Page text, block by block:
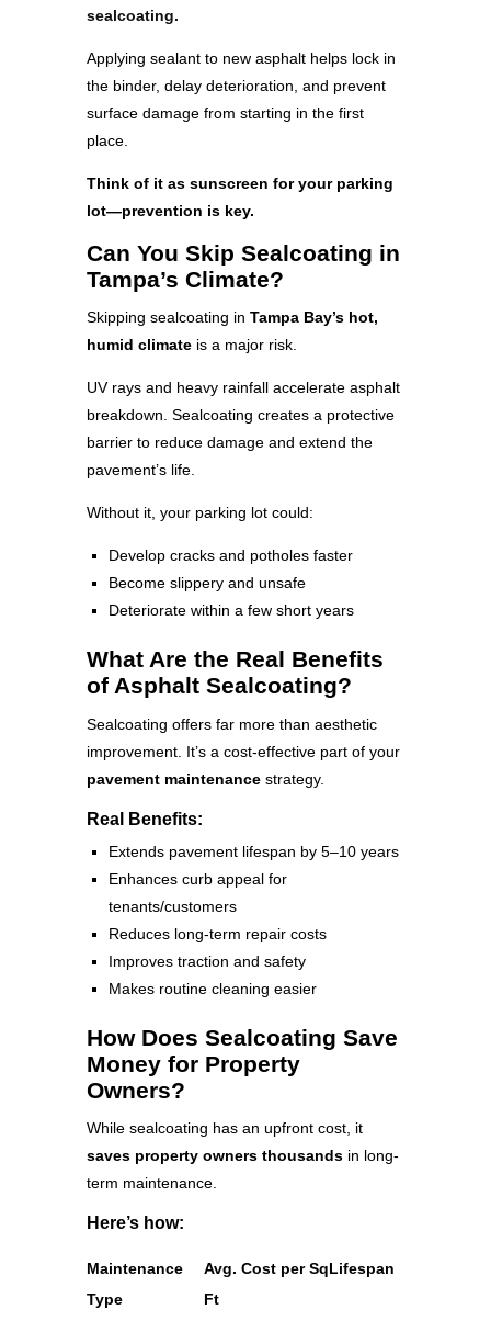
sealcoating.
Applying sealant to new asphalt helps lock in
the binder, delay deterioration, and prevent
surface damage from starting in the first
place.
Think of it as sunscreen for your parking
lot—prevention is key.
Can You Skip Sealcoating in
Tampa’s Climate?
Skipping sealcoating in Tampa Bay’s hot,
humid climate is a major risk.
UV rays and heavy rainfall accelerate asphalt
breakdown. Sealcoating creates a protective
barrier to reduce damage and extend the
pavement’s life.
Without it, your parking lot could:
Develop cracks and potholes faster
Become slippery and unsafe
Deteriorate within a few short years
What Are the Real Benefits
of Asphalt Sealcoating?
Sealcoating offers far more than aesthetic
improvement. It’s a cost-effective part of your
pavement maintenance strategy.
Real Benefits:
Extends pavement lifespan by 5–10 years
Enhances curb appeal for
tenants/customers
Reduces long-term repair costs
Improves traction and safety
Makes routine cleaning easier
How Does Sealcoating Save
Money for Property
Owners?
While sealcoating has an upfront cost, it
saves property owners thousands in long-
term maintenance.
Here’s how:
Maintenance
Type
Avg. Cost per Sq
Ft
Lifespan